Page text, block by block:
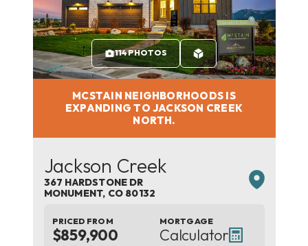
114 PHOTOS
MCSTAIN NEIGHBORHOODS IS
EXPANDING TO JACKSON CREEK
NORTH.
Jackson Creek
367 HARDSTONE DR
MONUMENT, CO 80132
PRICED FROM
$859,900
MORTGAGE
Calculator